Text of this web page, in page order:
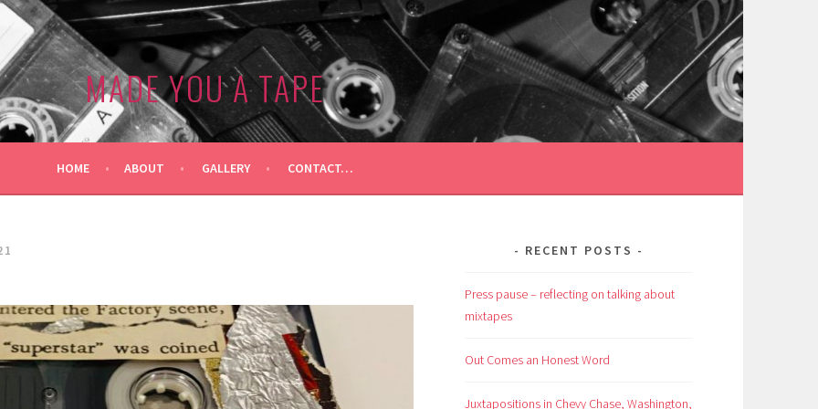
MADE YOU A TAPE
HOME ABOUT GALLERY CONTACT…
RECENT POSTS
Press pause – reflecting on talking about
mixtapes
Out Comes an Honest Word
Juxtapositions in Chevy Chase, Washington,